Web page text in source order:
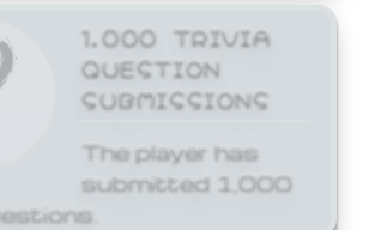
1,000 TRIVIA
QUESTION
SUBMISSIONS
The player has
submitted 1,000